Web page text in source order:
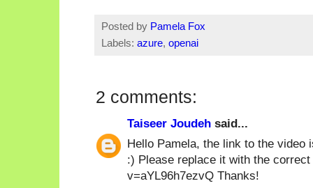
Posted by Pamela Fox
Labels: azure, openai
2 comments:
Taiseer Joudeh said...
Hello Pamela, the link to the
:) Please replace it with the
v=aYL96h7ezvQ Thanks!